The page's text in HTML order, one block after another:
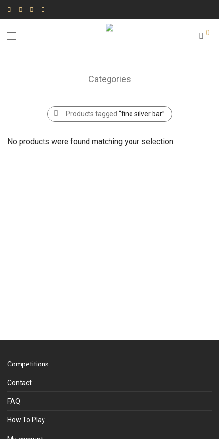
0
Categories
Products tagged “fine silver bar”
No products were found matching your selection.
Competitions
Contact
FAQ
How To Play